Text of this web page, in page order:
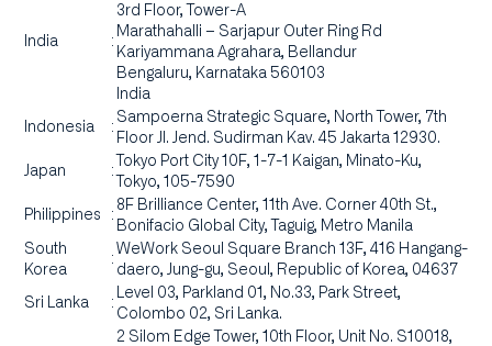
India :
3rd Floor, Tower-A
Marathahalli – Sarjapur Outer Ring Rd
Kariyammana Agrahara, Bellandur
Bengaluru, Karnataka 560103
India
Indonesia
:
Sampoerna Strategic Square, North Tower, 7th
Floor Jl. Jend. Sudirman Kav. 45 Jakarta 12930.
Japan
:
Tokyo Port City 10F, 1-7-1 Kaigan, Minato-Ku,
Tokyo, 105-7590
Philippines
:
8F Brilliance Center, 11th Ave. Corner 40th St.,
Bonifacio Global City, Taguig, Metro Manila
South
Korea
:
WeWork Seoul Square Branch 13F, 416 Hangang-
daero, Jung-gu, Seoul, Republic of Korea, 04637
Sri Lanka
:
Level 03, Parkland 01, No.33, Park Street,
Colombo 02, Sri Lanka.
2 Silom Edge Tower, 10th Floor, Unit No. S10018,